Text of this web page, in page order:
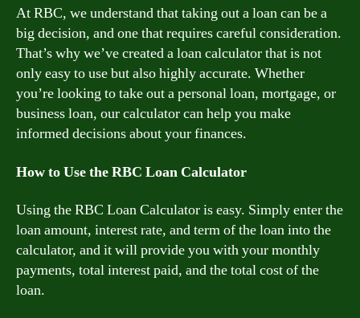
At RBC, we understand that taking out a loan can be a
big decision, and one that requires careful consideration.
That’s why we’ve created a loan calculator that is not
only easy to use but also highly accurate. Whether
you’re looking to take out a personal loan, mortgage, or
business loan, our calculator can help you make
informed decisions about your finances.
How to Use the RBC Loan Calculator
Using the RBC Loan Calculator is easy. Simply enter the
loan amount, interest rate, and term of the loan into the
calculator, and it will provide you with your monthly
payments, total interest paid, and the total cost of the
loan.